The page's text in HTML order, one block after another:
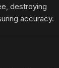
destroying
accuracy.